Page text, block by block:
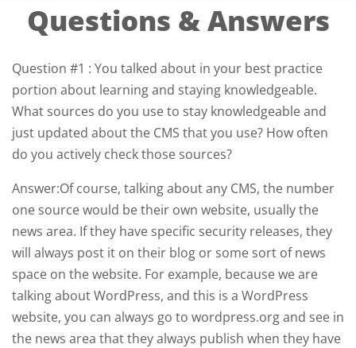
Questions & Answers
Question #1 : You talked about in your best practice
portion about learning and staying knowledgeable.
What sources do you use to stay knowledgeable and
just updated about the CMS that you use? How often
do you actively check those sources?
Answer:Of course, talking about any CMS, the number
one source would be their own website, usually the
news area. If they have specific security releases, they
will always post it on their blog or some sort of news
space on the website. For example, because we are
talking about WordPress, and this is a WordPress
website, you can always go to wordpress.org and see in
the news area that they always publish when they have